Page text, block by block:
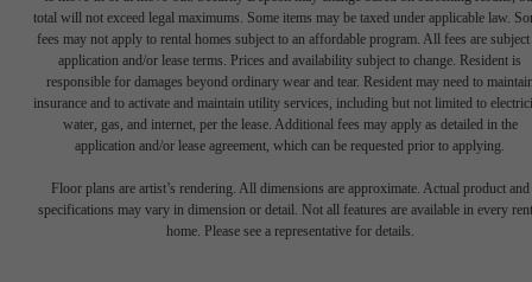
total will not exceed legal maximums. Some items may be taxed under applicable law.
fees may not apply to rental homes subject to an affordable program. All fees are subject
application and/or lease terms. Prices and availability subject to change. Resident is
responsible for damages beyond ordinary wear and tear. Resident may need to
insurance and to activate and maintain utility services, including but not limited to
water, gas, and internet, per the lease. Additional fees may apply as detailed in the
application and/or lease agreement, which can be requested prior to applying.
Floor plans are artist’s rendering. All dimensions are approximate. Actual product and
specifications may vary in dimension or detail. Not all features are available in every
home. Please see a representative for details.
The lifestyle
you've been